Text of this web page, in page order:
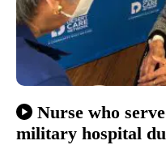
Nurse who
military hospital